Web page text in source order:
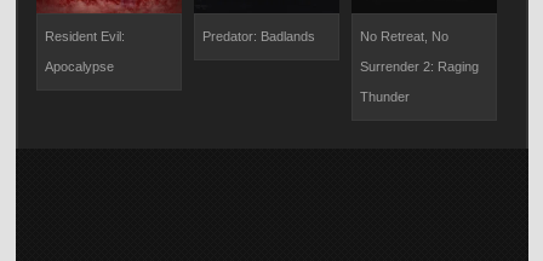
Resident Evil:
Apocalypse
Predator: Badlands No Retreat, No
Surrender 2: Raging
Thunder